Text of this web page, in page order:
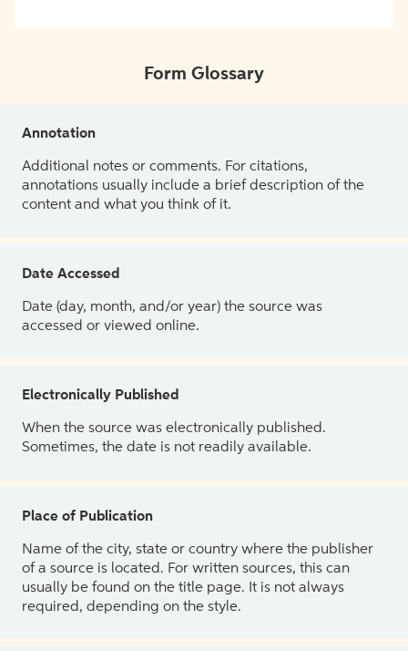
Form Glossary
Annotation
Additional notes or comments. For citations,
annotations usually include a brief description of the
content and what you think of it.
Date Accessed
Date (day, month, and/or year) the source was
accessed or viewed online.
Electronically Published
When the source was electronically published.
Sometimes, the date is not readily available.
Place of Publication
Name of the city, state or country where the publisher
of a source is located. For written sources, this can
usually be found on the title page. It is not always
required, depending on the style.